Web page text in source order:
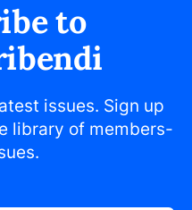
to
issues. Sign up
library of members-